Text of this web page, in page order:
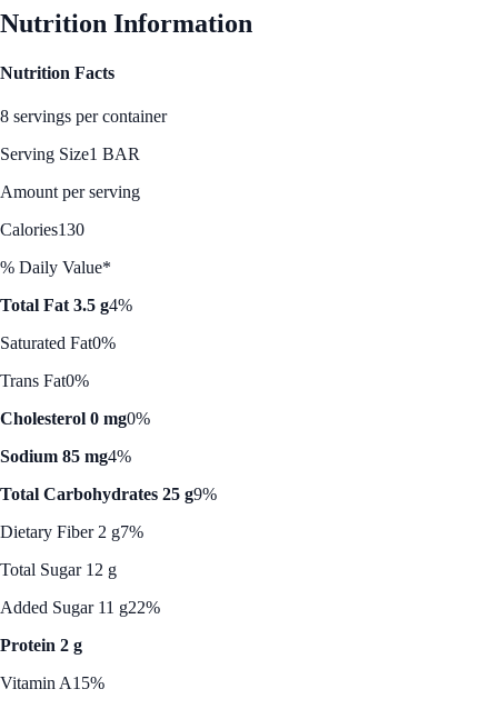
Nutrition Information
Nutrition Facts
8 servings per container
Serving Size1 BAR
Amount per serving
Calories130
% Daily Value*
Total Fat 3.5 g4%
Saturated Fat0%
Trans Fat0%
Cholesterol 0 mg0%
Sodium 85 mg4%
Total Carbohydrates 25 g9%
Dietary Fiber 2 g7%
Total Sugar 12 g
Added Sugar 11 g22%
Protein 2 g
Vitamin A15%